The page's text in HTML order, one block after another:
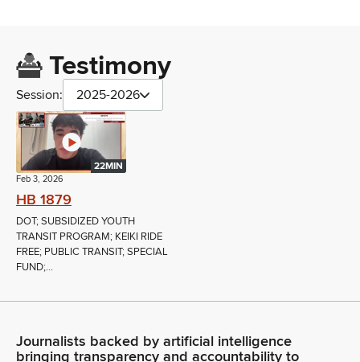
Testimony
Session: 2025-2026
22MIN
Feb 3, 2026
HB 1879
DOT; SUBSIDIZED YOUTH
TRANSIT PROGRAM; KEIKI RIDE
FREE; PUBLIC TRANSIT; SPECIAL
FUND;...
Journalists backed by artificial intelligence
bringing transparency and accountability to